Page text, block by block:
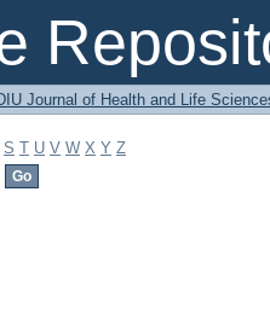
Journal of Health and Life
S T U V W X Y Z